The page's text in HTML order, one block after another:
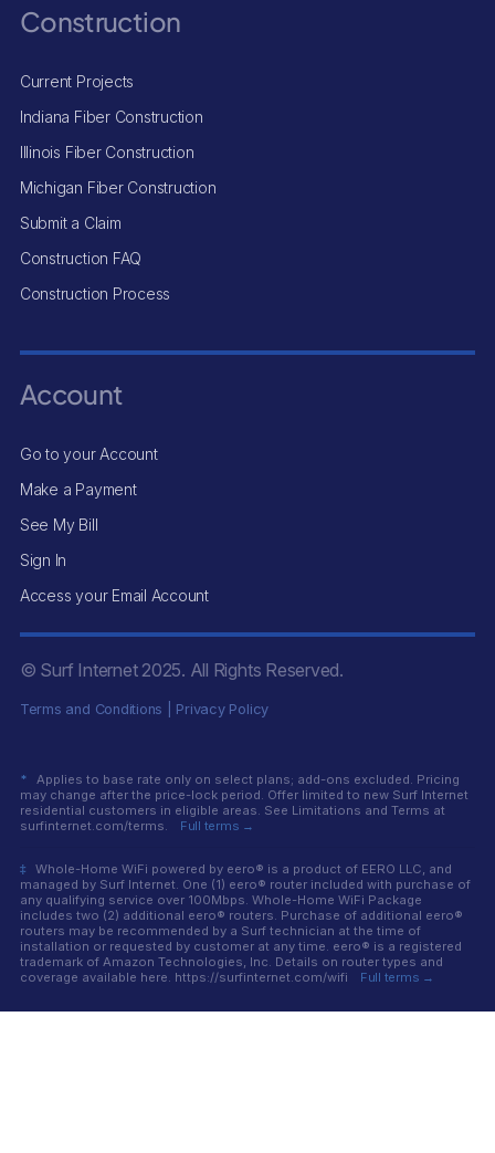
Construction
Current Projects
Indiana Fiber Construction
Illinois Fiber Construction
Michigan Fiber Construction
Submit a Claim
Construction FAQ
Construction Process
Account
Go to your Account
Make a Payment
See My Bill
Sign In
Access your Email Account
© Surf Internet 2025. All Rights Reserved.
Terms and Conditions Privacy Policy
*
Applies to base rate only on select plans; add-ons excluded. Pricing
may change after the price-lock period. Offer limited to new Surf Internet
residential customers in eligible areas. See Limitations and Terms at
surfinternet.com/terms.
Full terms →
‡
Whole-Home WiFi powered by eero® is a product of EERO LLC, and
managed by Surf Internet. One (1) eero® router included with purchase of
any qualifying service over 100Mbps. Whole-Home WiFi Package
includes two (2) additional eero® routers. Purchase of additional eero®
routers may be recommended by a Surf technician at the time of
installation or requested by customer at any time. eero® is a registered
trademark of Amazon Technologies, Inc. Details on router types and
coverage available here. https://surfinternet.com/wifi
Full terms →